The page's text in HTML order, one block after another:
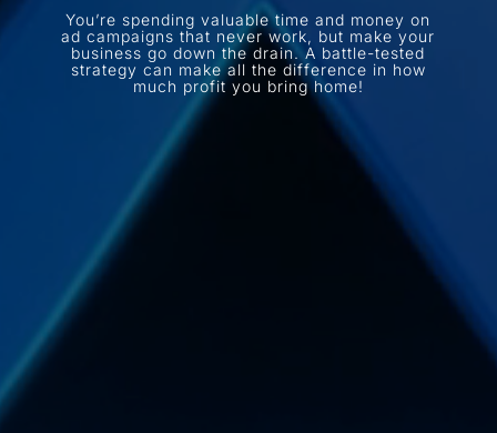
You’re spending valuable time and money on
ad campaigns that never work, but make your
business go down the drain. A battle-tested
strategy can make all the difference in how
much profit you bring home!